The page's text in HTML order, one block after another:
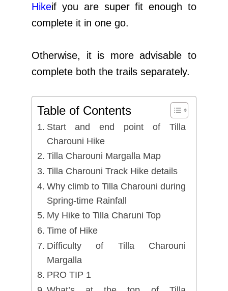
Hikeif you are super fit enough to
complete it in one go.
Otherwise, it is more advisable to
complete both the trails separately.
Table of Contents
Start and end point of Tilla
Charouni Hike
Tilla Charouni Margalla Map
Tilla Charouni Track Hike details
Why climb to Tilla Charouni during
Spring-time Rainfall
My Hike to Tilla Charuni Top
Time of Hike
Difficulty of Tilla Charouni
Margalla
PRO TIP 1